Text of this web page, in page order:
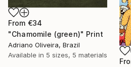
From €34
"Chamomile (green)" Print
Adriano Oliveira, Brazil
Available in 5 sizes, 5 materials